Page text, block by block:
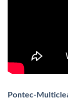
Pontec-